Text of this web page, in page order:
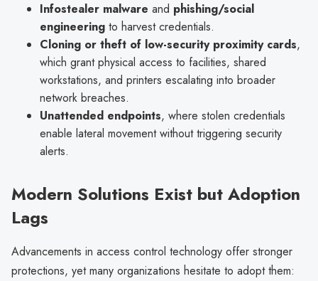
Infostealer malware and phishing/social
engineering to harvest credentials.
Cloning or theft of low-security proximity cards,
which grant physical access to facilities, shared
workstations, and printers escalating into broader
network breaches.
Unattended endpoints, where stolen credentials
enable lateral movement without triggering security
alerts.
Modern Solutions Exist but Adoption
Lags
Advancements in access control technology offer stronger
protections, yet many organizations hesitate to adopt them: